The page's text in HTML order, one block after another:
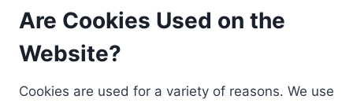
Are Cookies Used on the
Website?
Cookies are used for a variety of reasons. We use